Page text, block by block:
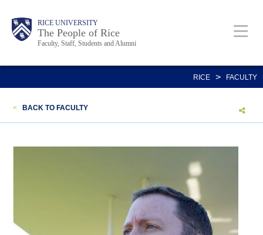
content
Body RICE UNIVERSITY
The People of Rice
Faculty, Staff, Students and Alumni
Main
Nav
Body
Body
RICE > FACULTY
< BACK TO FACULTY